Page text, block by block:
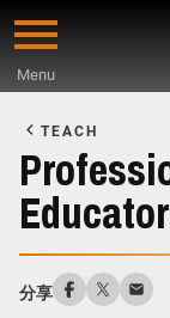
Skip
content
Menu
Main
Content
TEACH
分享